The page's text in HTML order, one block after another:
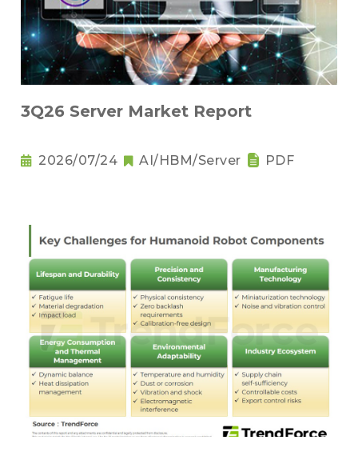
3Q26 Server Market Report
2026/07/24 AI/HBM/Server PDF